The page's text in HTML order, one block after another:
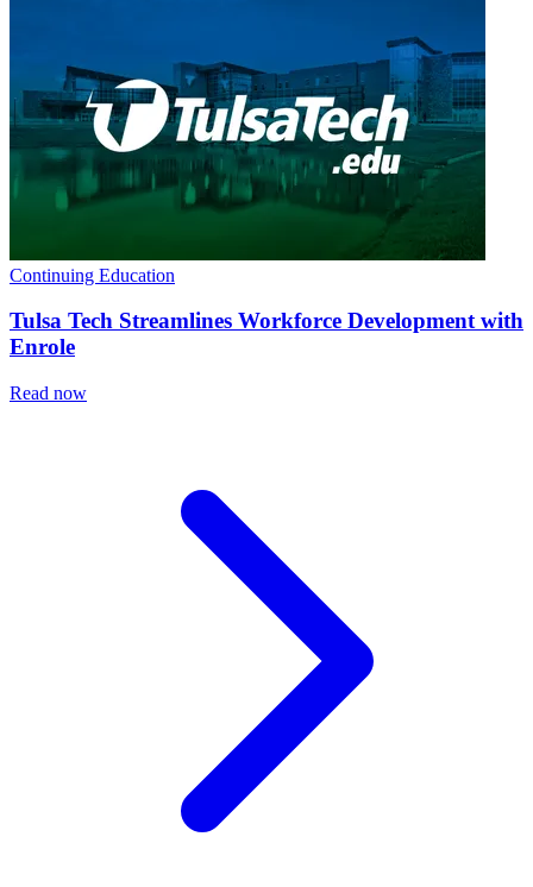
Continuing Education
Tulsa Tech Streamlines Workforce Development with
Enrole
Read now